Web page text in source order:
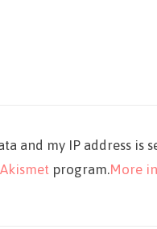
and my IP address is
Akismet program.More